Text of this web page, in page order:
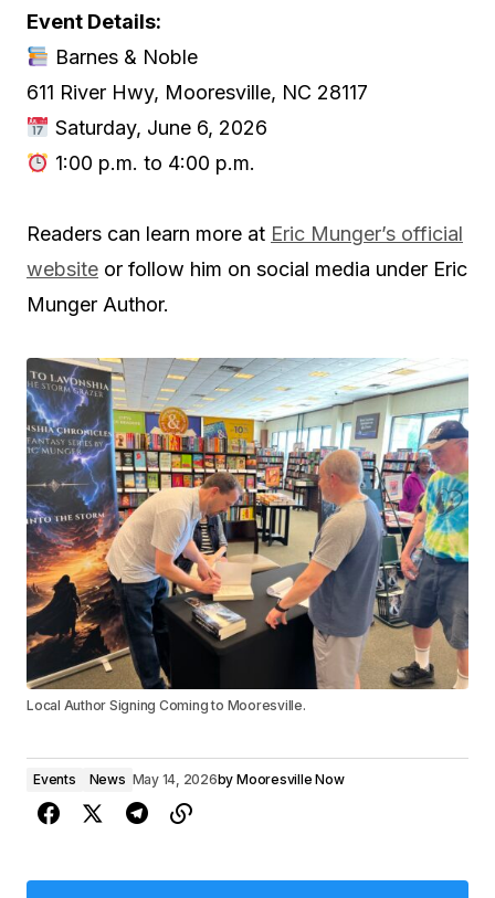
Event Details:
Barnes & Noble
611 River Hwy, Mooresville, NC 28117
Saturday, June 6, 2026
1:00 p.m. to 4:00 p.m.
Readers can learn more at Eric Munger’s official
website or follow him on social media under Eric
Munger Author.
Local Author Signing Coming to Mooresville.
Events News May 14, 2026by Mooresville Now